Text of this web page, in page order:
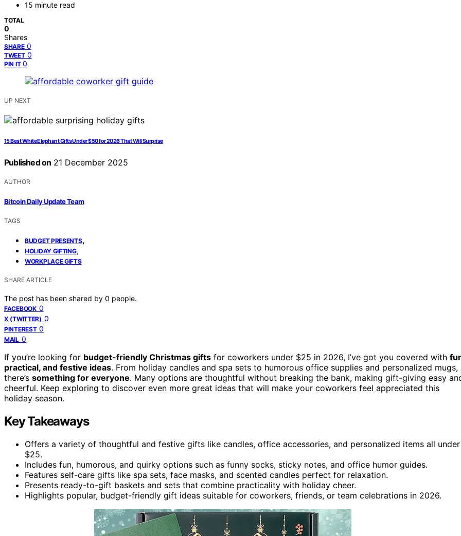
15 minute read
TOTAL
0
Shares
SHARE 0
TWEET 0
PIN IT 0
UP NEXT
15 Best White Elephant Gifts Under $50 for 2026 That Will Surprise
Published on 21 December 2025
AUTHOR
Bitcoin Daily Update Team
TAGS
BUDGET PRESENTS,
HOLIDAY GIFTING,
WORKPLACE GIFTS
SHARE ARTICLE
The post has been shared by 0 people.
FACEBOOK 0
X (TWITTER) 0
PINTEREST 0
MAIL 0
If you’re looking for budget-friendly Christmas gifts for coworkers under $25 in 2026, I’ve got you covered with
practical, and festive ideas. From holiday candles and spa sets to humorous office supplies and personalized mugs,
there’s something for everyone. Many options are thoughtful without breaking the bank, making gift-giving easy
cheerful. Keep exploring to discover even more great ideas that will make your coworkers feel appreciated this
holiday season.
Key Takeaways
Offers a variety of thoughtful and festive gifts like candles, office accessories, and personalized items all under
$25.
Includes fun, humorous, and quirky options such as funny socks, sticky notes, and office humor guides.
Features self-care gifts like spa sets, face masks, and scented candles perfect for relaxation.
Presents ready-to-gift baskets and sets that combine practicality with holiday cheer.
Highlights popular, budget-friendly gift ideas suitable for coworkers, friends, or team celebrations in 2026.